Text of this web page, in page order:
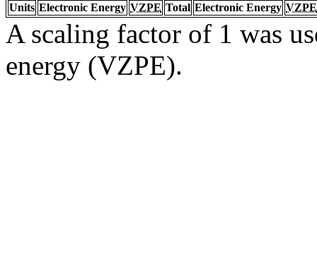
Units Electronic Energy VZPE Total Electronic Energy VZPE
A scaling factor of 1 was
energy (VZPE).